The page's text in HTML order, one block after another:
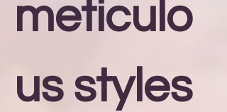
meticulo
us styles